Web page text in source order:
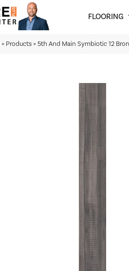
FLOORING
» Products »5th And Main Symbiotic 12